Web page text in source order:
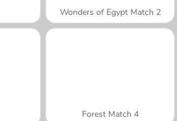
Wonders of Egypt Match 2
Forest Match 4